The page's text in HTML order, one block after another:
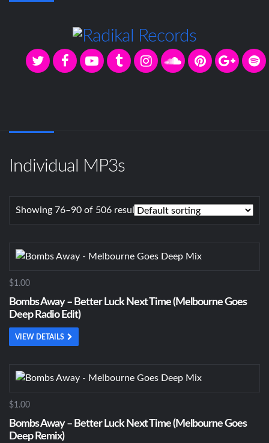
Individual MP3s
Showing 76–90 of 506 results
$1.00
Bombs Away – Better Luck Next Time (Melbourne Goes
Deep Radio Edit)
VIEW DETAILS
$1.00
Bombs Away – Better Luck Next Time (Melbourne Goes
Deep Remix)